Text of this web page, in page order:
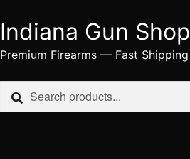
Skip
Skip
Indiana Gun Shop
Premium Firearms — Fast Shipping
Search
Search